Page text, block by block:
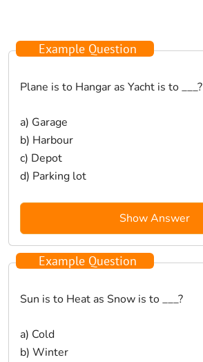
Example Question
Plane is to Hangar as Yacht is to ___?
a) Garage
b) Harbour
c) Depot
d) Parking lot
Show Answer
Example Question
Sun is to Heat as Snow is to ___?
a) Cold
b) Winter